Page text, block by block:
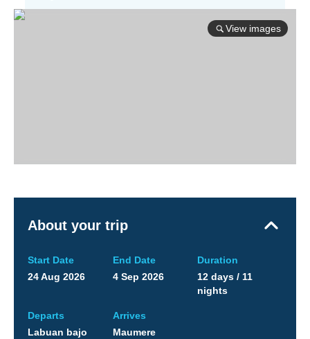
View images
About your trip
Start Date
24 Aug 2026
End Date
4 Sep 2026
Duration
12 days / 11
nights
Departs
Labuan bajo
Arrives
Maumere